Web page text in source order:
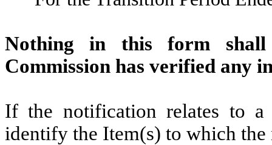
Nothing in this form
Commission has verified any
If the notification relates to
identify the Item(s) to which